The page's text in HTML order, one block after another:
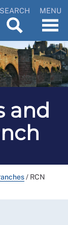
SEARCH MENU
and
/ RCN